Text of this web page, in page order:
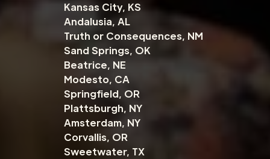
Kansas City, KS
Andalusia, AL
Truth or Consequences, NM
Sand Springs, OK
Beatrice, NE
Modesto, CA
Springfield, OR
Plattsburgh, NY
Amsterdam, NY
Corvallis, OR
Sweetwater, TX